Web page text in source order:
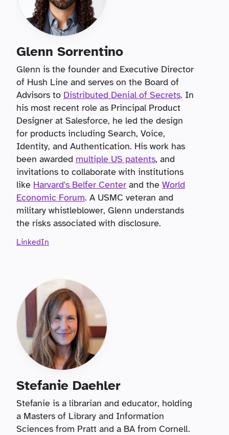
Glenn Sorrentino
Glenn is the founder and Executive Director
of Hush Line and serves on the Board of
Advisors to Distributed Denial of Secrets. In
his most recent role as Principal Product
Designer at Salesforce, he led the design
for products including Search, Voice,
Identity, and Authentication. His work has
been awarded multiple US patents, and
invitations to collaborate with institutions
like Harvard's Belfer Center and the World
Economic Forum. A USMC veteran and
military whistleblower, Glenn understands
the risks associated with disclosure.
LinkedIn
Stefanie Daehler
Stefanie is a librarian and educator, holding
a Masters of Library and Information
Sciences from Pratt and a BA from Cornell.